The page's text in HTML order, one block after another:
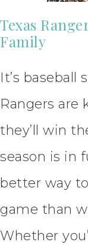
Texas
Family
It’s baseball
Rangers
they’ll win
season is in
better way
game than
Whether